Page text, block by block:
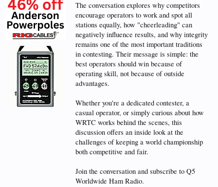
The conversation explores why competitors
encourage operators to work and spot all
stations equally, how "cheerleading" can
negatively influence results, and why integrity
remains one of the most important traditions
in contesting. Their message is simple: the
best operators should win because of
operating skill, not because of outside
advantages.
Whether you're a dedicated contester, a
casual operator, or simply curious about how
WRTC works behind the scenes, this
discussion offers an inside look at the
challenges of keeping a world championship
both competitive and fair.
Join the conversation and subscribe to Q5
Worldwide Ham Radio.